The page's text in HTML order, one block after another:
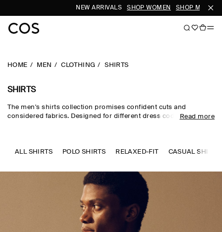
NEW ARRIVALS SHOP WOMEN SHOP MEN
HOME MEN CLOTHING SHIRTS
SHIRTS
The men's shirts collection promises confident cuts and
considered fabrics. Designed for different dress codes, the edit
pieces apart – think intricate prints, utility-inspired touches and
Read more
ALL SHIRTS POLO SHIRTS RELAXED-FIT CASUAL SHIRTS